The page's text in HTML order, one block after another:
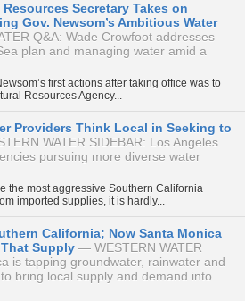
Secretary Takes on
Gov. Newsom’s Ambitious Water
Q&A: Wade Crowfoot addresses
plan and managing water amid a
first actions after taking office was to
Resources Agency...
Providers Think Local in Seeking to
WATER SIDEBAR: Los Angeles
pursuing more diverse water
the most aggressive Southern California
imported supplies, it is hardly...
California; Now Santa Monica
Supply
WESTERN WATER
is tapping groundwater, rainwater and
bring local supply and demand into